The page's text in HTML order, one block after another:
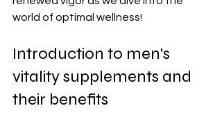
world of optimal wellness!
Introduction to men's
vitality supplements and
their benefits